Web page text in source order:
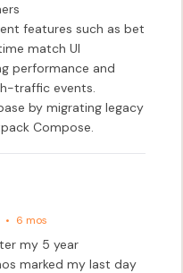
features such as bet
match UI
performance and
traffic events.
by migrating legacy
Compose.
• 6 mos
my 5 year
marked my last day